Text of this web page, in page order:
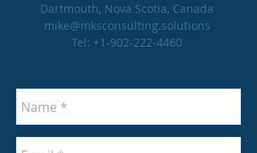
Dartmouth, Nova Scotia, Canada
mike@mksconsulting.solutions
Tel: +1-902-222-4460